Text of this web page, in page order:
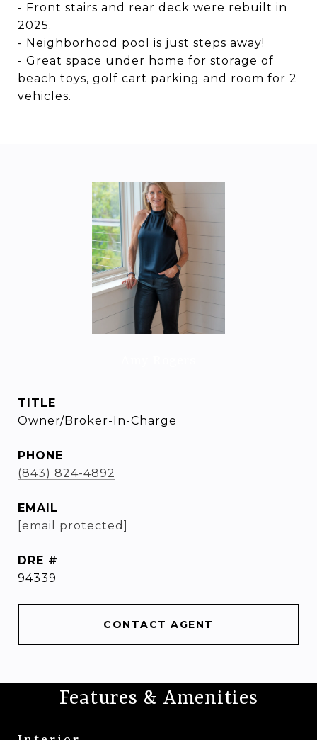
- Front stairs and rear deck were rebuilt in
2025.
- Neighborhood pool is just steps away!
- Great space under home for storage of
beach toys, golf cart parking and room for 2
vehicles.
TITLE
Owner/Broker-In-Charge
PHONE
(843) 824-4892
EMAIL
[email protected]
DRE #
94339
CONTACT AGENT
Features & Amenities